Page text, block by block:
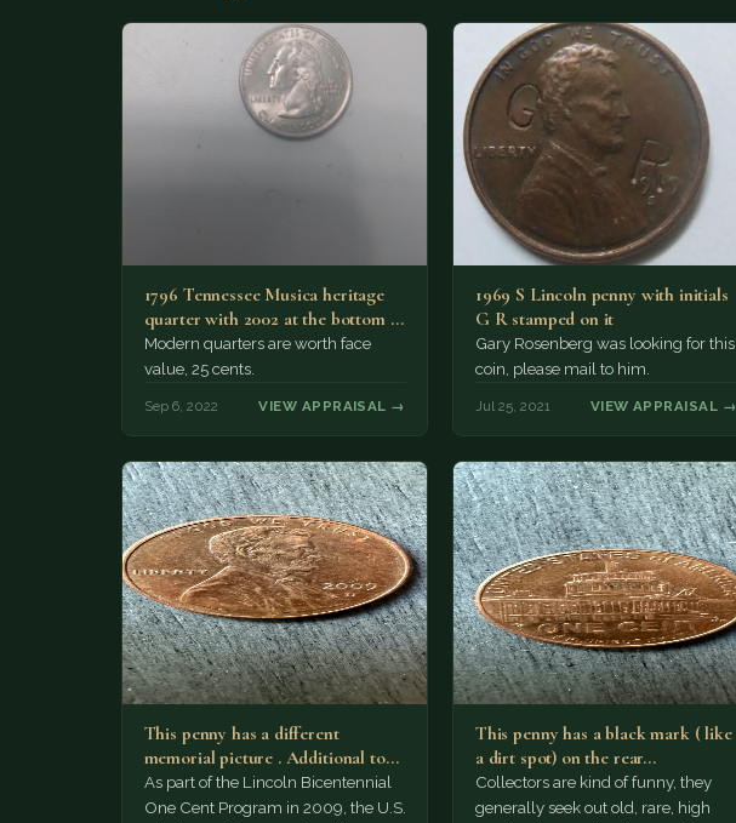
1796 Tennessee Musica heritage
quarter with 2002 at the bottom of
it
Modern quarters are worth face
value, 25 cents.
Sep 6, 2022 VIEW APPRAISAL →
1969 S Lincoln penny with initials
G R stamped on it
Gary Rosenberg was looking for this
coin, please mail to him.
Jul 25, 2021 VIEW APPRAISAL →
This penny has a different
memorial picture . Additional top
part to the regular…
As part of the Lincoln Bicentennial
One Cent Program in 2009, the U.S.
This penny has a black mark ( like
a dirt spot) on the rear…
Collectors are kind of funny, they
generally seek out old, rare, high